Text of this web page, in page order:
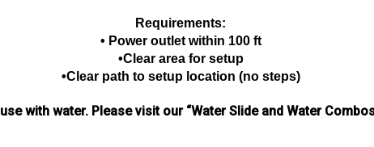
Requirements:
• Power outlet within 100 ft
•Clear area for setup
•Clear path to setup location (no steps)
with water. Please visit our “Water Slide and Water